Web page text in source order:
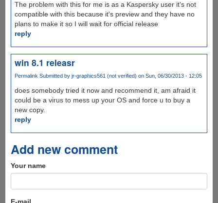
The problem with this for me is as a Kaspersky user it's not
compatible with this because it's preview and they have no
plans to make it so I will wait for official release
reply
win 8.1 releasr
Permalink Submitted by jr-graphics561 (not verified) on Sun, 06/30/2013 - 12:05
does somebody tried it now and recommend it, am afraid it
could be a virus to mess up your OS and force u to buy a
new copy.
reply
Add new comment
Your name
E-mail